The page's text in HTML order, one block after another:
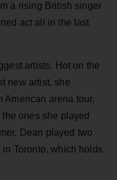
a rising British singer
act all in the last
artists. Hot on the
new artist, she
American arena tour,
ones she played
Dean played two
Toronto, which holds